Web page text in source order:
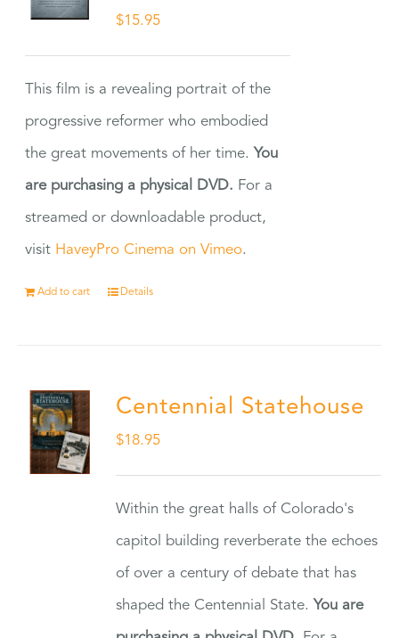
$15.95
This film is a revealing portrait of the
progressive reformer who embodied
the great movements of her time. You
are purchasing a physical DVD. For a
streamed or downloadable product,
visit HaveyPro Cinema on Vimeo.
Add to cart Details
Centennial Statehouse
$18.95
Within the great halls of Colorado's
capitol building reverberate the echoes
of over a century of debate that has
shaped the Centennial State. You are